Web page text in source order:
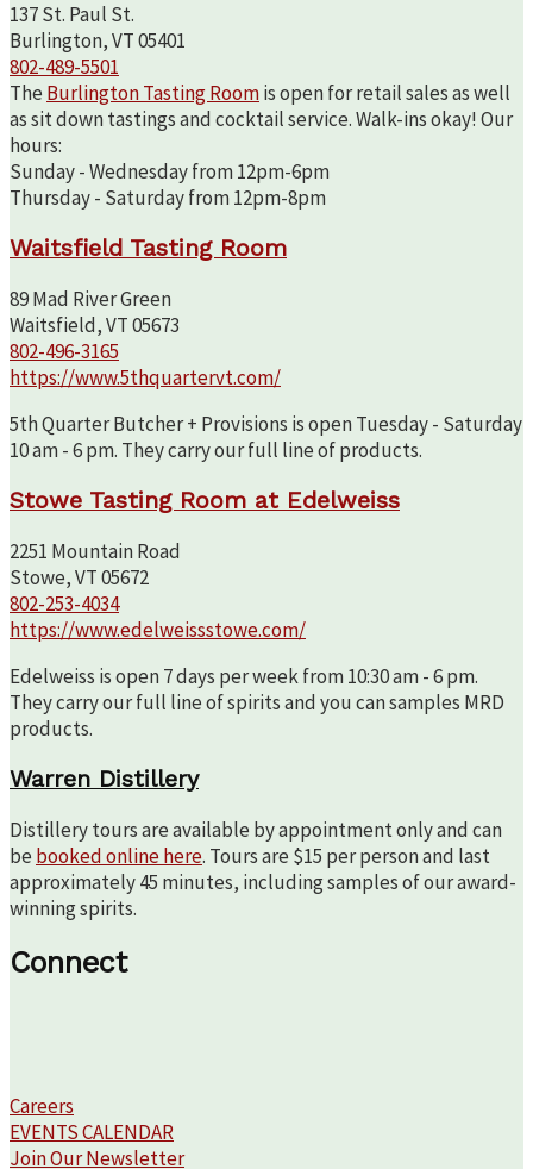
137 St. Paul St.
Burlington, VT 05401
802-489-5501
The Burlington Tasting Roomis open for retail sales as well
as sit down tastings and cocktail service. Walk-ins okay! Our
hours:
Sunday - Wednesday from 12pm-6pm
Thursday - Saturday from 12pm-8pm
Waitsfield Tasting Room
89 Mad River Green
Waitsfield, VT 05673
802-496-3165
https://www.5thquartervt.com/
5th Quarter Butcher + Provisions is open Tuesday - Saturday
10 am - 6 pm. They carry our full line of products.
Stowe Tasting Room at Edelweiss
2251 Mountain Road
Stowe, VT 05672
802-253-4034
https://www.edelweissstowe.com/
Edelweiss is open 7 days per week from 10:30 am - 6 pm.
They carry our full line of spirits and you can samples MRD
products.
Warren Distillery
Distillery tours are available by appointment only and can
be booked online here. Tours are $15 per person and last
approximately 45 minutes, including samples of our award-
winning spirits.
Connect
Careers
EVENTS CALENDAR
Join Our Newsletter